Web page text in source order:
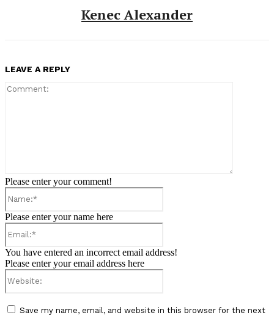
Kenec Alexander
LEAVE A REPLY
Please enter your comment!
Please enter your name here
You have entered an incorrect email address!
Please enter your email address here
Save my name, email, and website in this browser for the next